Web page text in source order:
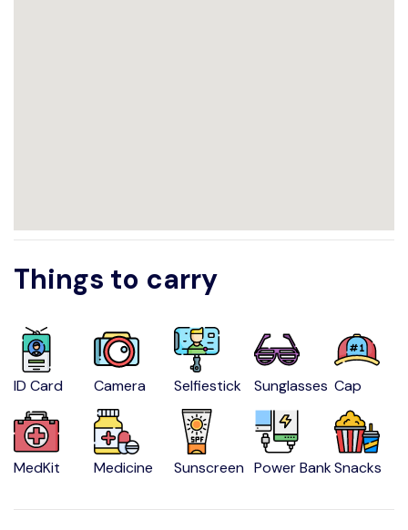
Things to carry
ID Card Camera Selfiestick Sunglasses Cap
MedKit Medicine Sunscreen Power BankSnacks